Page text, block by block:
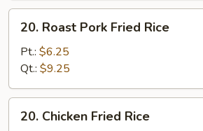
Roast
Pork
Fried
Rice
20. Roast Pork Fried Rice
Pt.: $6.25
Qt.: $9.25
Chicken
20. Chicken Fried Rice